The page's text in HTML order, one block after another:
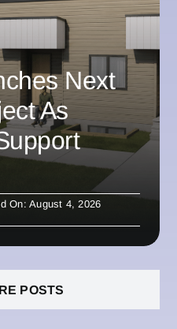
Next
As
On: August 4, 2026
POSTS